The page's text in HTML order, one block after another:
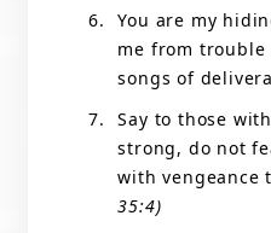
You are my
me from
songs of
Say to those
strong, do not
with vengeance
35:4)